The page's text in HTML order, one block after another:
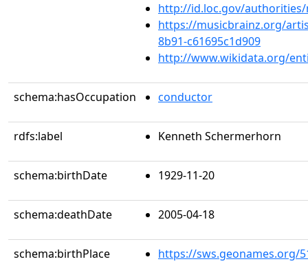
http://id.loc.gov/authorities/
https://musicbrainz.org/
8b91-c61695c1d909
http://www.wikidata.org/
schema:hasOccupation conductor
rdfs:label Kenneth Schermerhorn
schema:birthDate 1929-11-20
schema:deathDate 2005-04-18
schema:birthPlace https://sws.geonames.org/